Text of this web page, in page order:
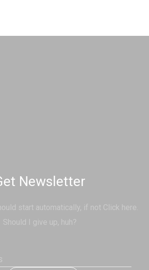
Newsletter
start automatically, if not Click here.
Should I give up, huh?